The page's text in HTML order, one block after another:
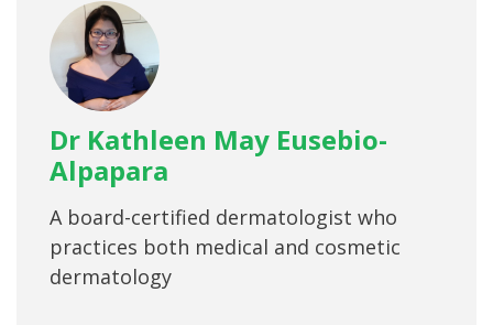
Dr Kathleen May Eusebio-
Alpapara
A board-certified dermatologist who
practices both medical and cosmetic
dermatology